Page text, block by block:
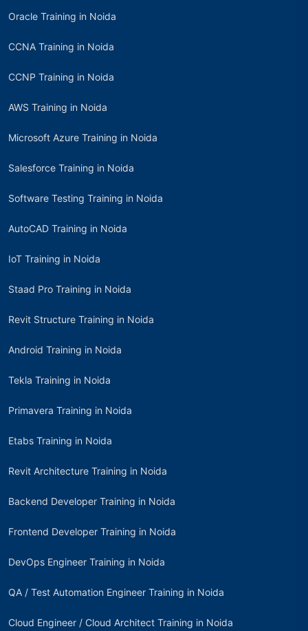
Oracle Training in Noida
CCNA Training in Noida
CCNP Training in Noida
AWS Training in Noida
Microsoft Azure Training in Noida
Salesforce Training in Noida
Software Testing Training in Noida
AutoCAD Training in Noida
IoT Training in Noida
Staad Pro Training in Noida
Revit Structure Training in Noida
Android Training in Noida
Tekla Training in Noida
Primavera Training in Noida
Etabs Training in Noida
Revit Architecture Training in Noida
Backend Developer Training in Noida
Frontend Developer Training in Noida
DevOps Engineer Training in Noida
QA / Test Automation Engineer Training in Noida
Cloud Engineer / Cloud Architect Training in Noida